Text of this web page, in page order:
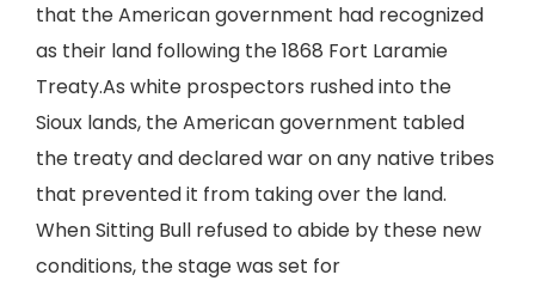
that the American government had recognized
as their land following the 1868 Fort Laramie
Treaty.As white prospectors rushed into the
Sioux lands, the American government tabled
the treaty and declared war on any native tribes
that prevented it from taking over the land.
When Sitting Bull refused to abide by these new
conditions, the stage was set for